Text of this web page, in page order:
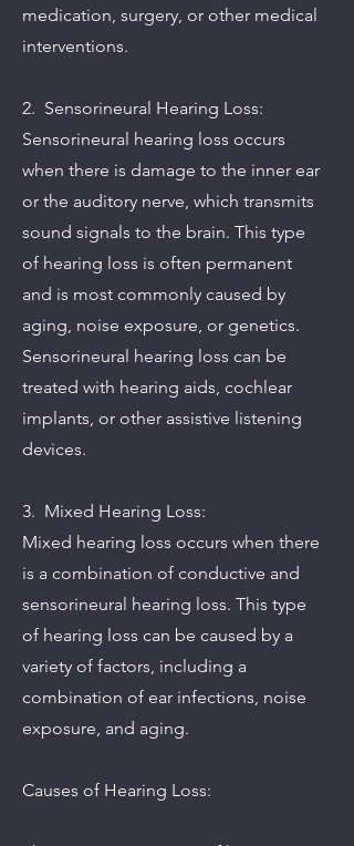
medication, surgery, or other medical
interventions.
2. Sensorineural Hearing Loss:
Sensorineural hearing loss occurs
when there is damage to the inner ear
or the auditory nerve, which transmits
sound signals to the brain. This type
of hearing loss is often permanent
and is most commonly caused by
aging, noise exposure, or genetics.
Sensorineural hearing loss can be
treated with hearing aids, cochlear
implants, or other assistive listening
devices.
3. Mixed Hearing Loss:
Mixed hearing loss occurs when there
is a combination of conductive and
sensorineural hearing loss. This type
of hearing loss can be caused by a
variety of factors, including a
combination of ear infections, noise
exposure, and aging.
Causes of Hearing Loss: